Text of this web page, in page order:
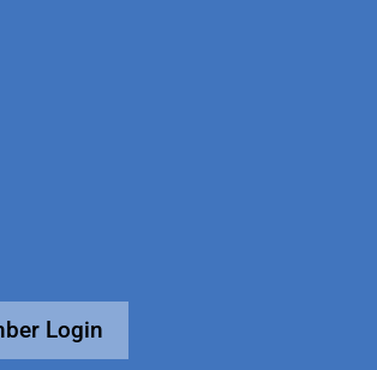
Login